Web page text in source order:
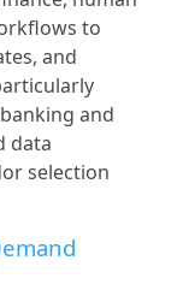
to
and
and
data
selection